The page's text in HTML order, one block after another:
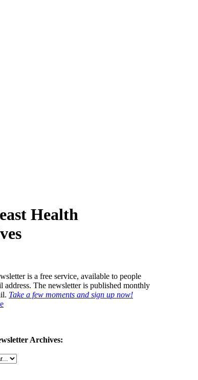
Health
is a free service, available to people
The newsletter is published monthly
Take a few moments and sign up now!
Archives: